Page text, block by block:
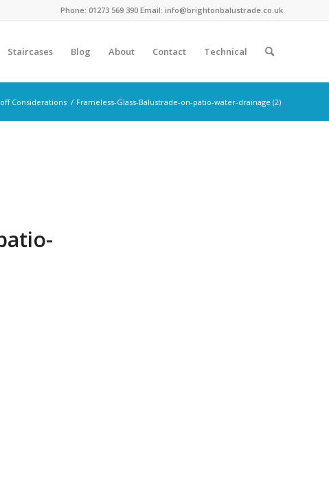
Phone: 01273 569 390 Email: info@brightonbalustrade.co.uk
Staircases Blog About Contact Technical
Considerations / Frameless-Glass-Balustrade-on-patio-water-drainage (2)